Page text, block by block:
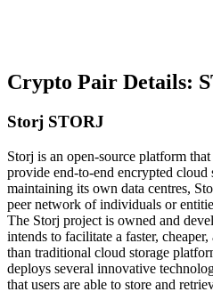
Crypto Pair Details:
Storj STORJ
Storj is an open-source platform
provide end-to-end encrypted cloud
maintaining its own data centres,
peer network of individuals or
The Storj project is owned and
intends to facilitate a faster,
than traditional cloud storage
deploys several innovative
that users are able to store and